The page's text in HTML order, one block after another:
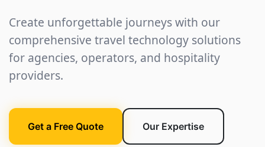
Create unforgettable journeys with our
comprehensive travel technology solutions
for agencies, operators, and hospitality
providers.
Get a Free Quote Our Expertise